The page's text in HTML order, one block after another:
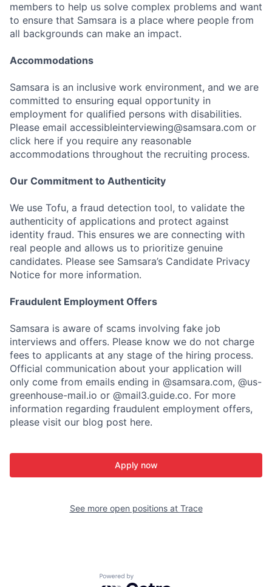
members to help us solve complex problems and want
to ensure that Samsara is a place where people from
all backgrounds can make an impact.
Accommodations
Samsara is an inclusive work environment, and we are
committed to ensuring equal opportunity in
employment for qualified persons with disabilities.
Please email accessibleinterviewing@samsara.com or
click here if you require any reasonable
accommodations throughout the recruiting process.
Our Commitment to Authenticity
We use Tofu, a fraud detection tool, to validate the
authenticity of applications and protect against
identity fraud. This ensures we are connecting with
real people and allows us to prioritize genuine
candidates. Please see Samsara’s Candidate Privacy
Notice for more information.
Fraudulent Employment Offers
Samsara is aware of scams involving fake job
interviews and offers. Please know we do not charge
fees to applicants at any stage of the hiring process.
Official communication about your application will
only come from emails ending in @samsara.com, @us-
greenhouse-mail.io or @mail3.guide.co. For more
information regarding fraudulent employment offers,
please visit our blog post here.
Apply now
See more open positions at Trace
Powered by Getro.com